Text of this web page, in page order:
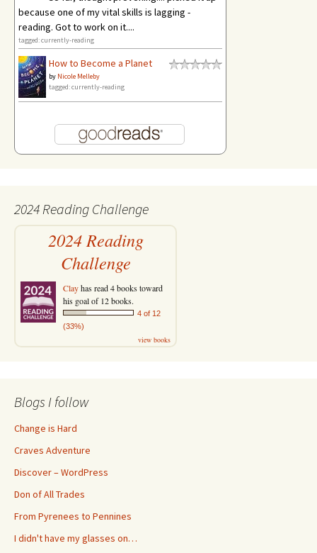
because one of my vital skills is lagging -
reading. Got to work on it....
tagged: currently-reading
How to Become a Planet
by Nicole Melleby
tagged: currently-reading
2024 Reading Challenge
2024 Reading
Challenge
Clayhas read 4 books toward
his goal of 12 books.
4 of 12
(33%)
view books
Blogs I follow
Change is Hard
Craves Adventure
Discover – WordPress
Don of All Trades
From Pyrenees to Pennines
I didn't have my glasses on…